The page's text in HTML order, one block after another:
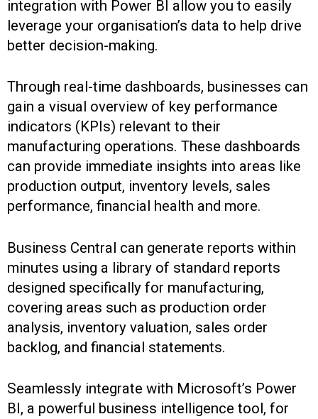
integration with Power BI allow you to easily
leverage your organisation’s data to help drive
better decision-making.
Through real-time dashboards, businesses can
gain a visual overview of key performance
indicators (KPIs) relevant to their
manufacturing operations. These dashboards
can provide immediate insights into areas like
production output, inventory levels, sales
performance, financial health and more.
Business Central can generate reports within
minutes using a library of standard reports
designed specifically for manufacturing,
covering areas such as production order
analysis, inventory valuation, sales order
backlog, and financial statements.
Seamlessly integrate with Microsoft’s Power
BI, a powerful business intelligence tool, for